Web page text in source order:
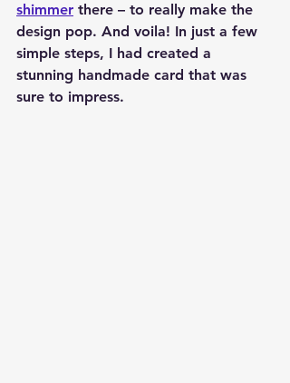
shimmer there – to really make the
design pop. And voila! In just a few
simple steps, I had created a
stunning handmade card that was
sure to impress.